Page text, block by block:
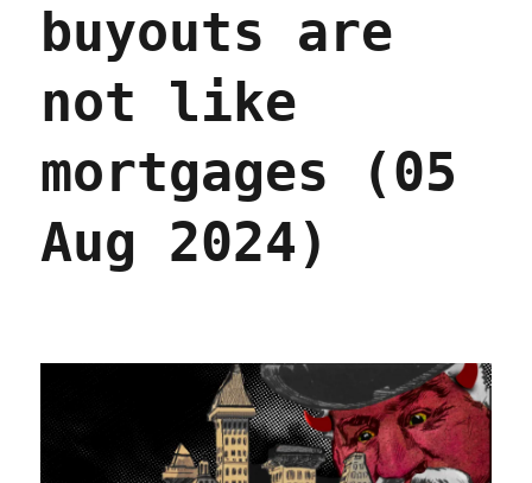
buyouts are
not like
mortgages (05
Aug 2024)